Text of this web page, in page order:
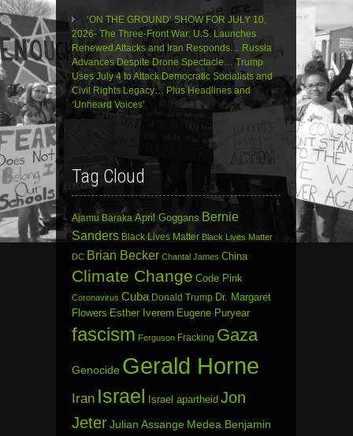
‘ON THE GROUND’ SHOW FOR JULY 10,
2026- The Three-Front War: U.S. Launches
Renewed Attacks and Iran Responds… Russia
Advances Despite Drone Spectacle… Trump
Uses July 4 to Attack Democratic Socialists and
Civil Rights Legacy… Plus Headlines and
‘Unheard Voices’
Tag Cloud
Ajamu Baraka April Goggans Bernie
Sanders Black Lives Matter Black Lives Matter
DC Brian Becker Chantal James China
Climate Change Code Pink
Coronavirus Cuba Donald Trump Dr. Margaret
Flowers Esther Iverem Eugene Puryear
fascism Ferguson Fracking Gaza
Genocide Gerald Horne
Iran Israel Israel apartheid Jon
JeterJulian Assange Medea Benjamin